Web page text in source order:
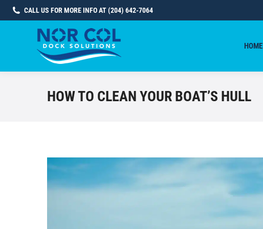
CALL US FOR MORE INFO AT (204) 642-7064
HOME
HOW TO CLEAN YOUR BOAT’S HULL